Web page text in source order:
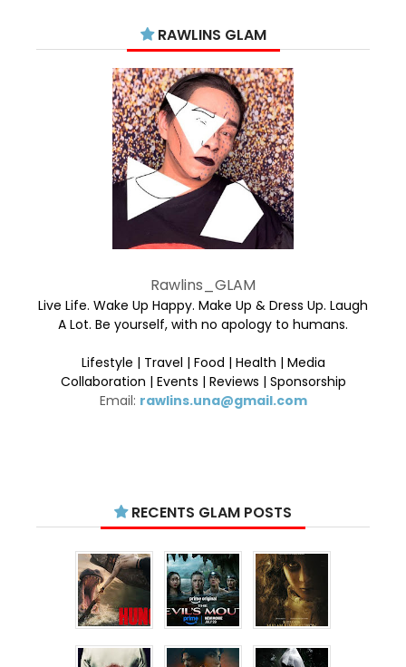
RAWLINS GLAM
Rawlins_GLAM
Live Life. Wake Up Happy. Make Up & Dress Up. Laugh
A Lot. Be yourself, with no apology to humans.
Lifestyle | Travel | Food | Health | Media
Collaboration | Events | Reviews | Sponsorship
Email: rawlins.una@gmail.com
RECENTS GLAM POSTS